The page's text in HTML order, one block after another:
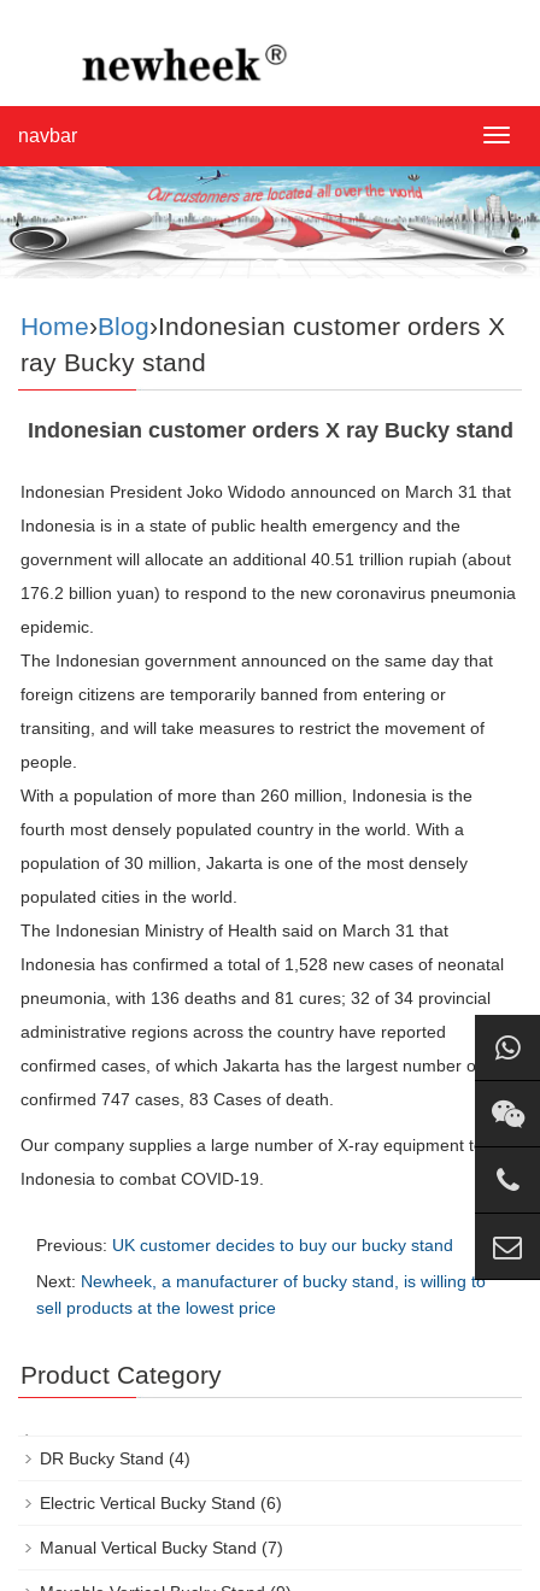
navbar
Home›Blog›Indonesian customer orders X
ray Bucky stand
Indonesian customer orders X ray Bucky stand
Indonesian President Joko Widodo announced on March 31 that
Indonesia is in a state of public health emergency and the
government will allocate an additional 40.51 trillion rupiah (about
176.2 billion yuan) to respond to the new coronavirus pneumonia
epidemic.
The Indonesian government announced on the same day that
foreign citizens are temporarily banned from entering or
transiting, and will take measures to restrict the movement of
people.
With a population of more than 260 million, Indonesia is the
fourth most densely populated country in the world. With a
population of 30 million, Jakarta is one of the most densely
populated cities in the world.
The Indonesian Ministry of Health said on March 31 that
Indonesia has confirmed a total of 1,528 new cases of neonatal
pneumonia, with 136 deaths and 81 cures; 32 of 34 provincial
administrative regions across the country have reported
confirmed cases, of which Jakarta has the largest number of
confirmed 747 cases, 83 Cases of death.
Our company supplies a large number of X-ray equipment to
Indonesia to combat COVID-19.
Previous: UK customer decides to buy our bucky stand
Next: Newheek, a manufacturer of bucky stand, is willing to
sell products at the lowest price
Product Category
DR Bucky Stand (4)
Electric Vertical Bucky Stand (6)
Manual Vertical Bucky Stand (7)